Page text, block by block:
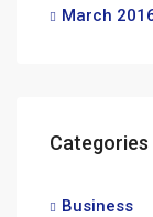
March
Categories
Business